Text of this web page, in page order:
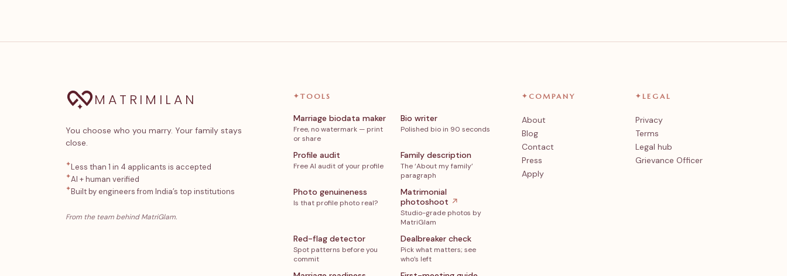
MATRIMILAN
You choose who you marry. Your family stays
close.
✦Less than 1 in 4 applicants is accepted
✦AI + human verified
✦Built by engineers from India’s top institutions
From the team behind MatriGlam.
✦TOOLS
Marriage biodata maker
Free, no watermark — print
or share
Bio writer
Polished bio in 90 seconds
Profile audit
Free AI audit of your profile
Family description
The ‘About my family’
paragraph
Photo genuineness
Is that profile photo real?
Matrimonial
photoshoot ↗
Studio-grade photos by
MatriGlam
Red-flag detector
Spot patterns before you
commit
Dealbreaker check
Pick what matters; see
who’s left
✦ COMPANY
About
Blog
Contact
Press
Apply
✦LEGAL
Privacy
Terms
Legal hub
Grievance Officer